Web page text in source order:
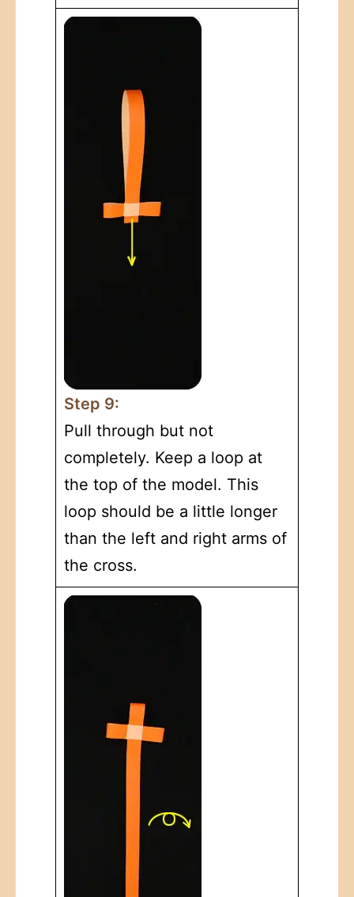
Step 9:
Pull through but not
completely. Keep a loop at
the top of the model. This
loop should be a little longer
than the left and right arms of
the cross.